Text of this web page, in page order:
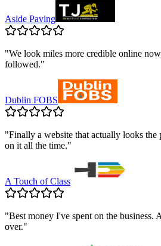
Aside Paving
"We look miles more credible online
followed."
Dublin FOBS
"Finally a website that actually looks the
on it all the time."
A Touch of Class
"Best money I've spent on the business.
over."